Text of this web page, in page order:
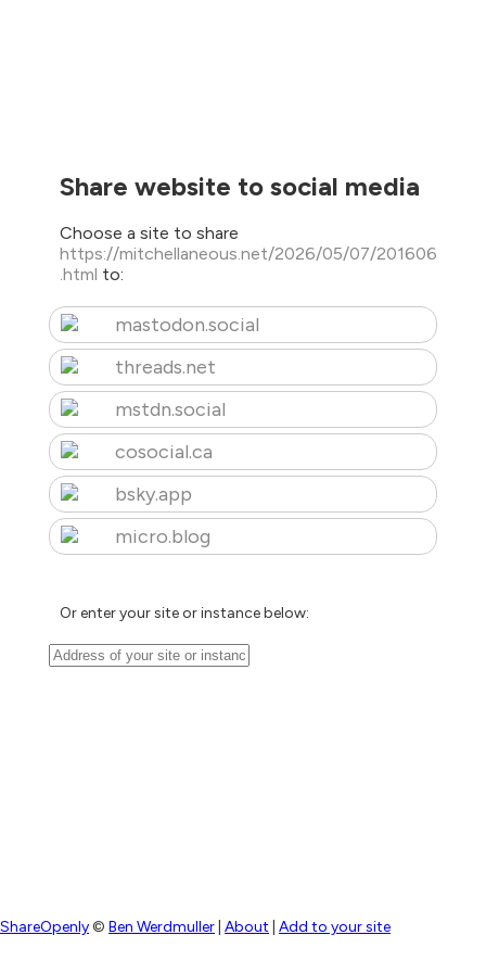
Share website to social media
Choose a site to share
https://mitchellaneous.net/2026/05/07/201606
.html to:
mastodon.social
threads.net
mstdn.social
cosocial.ca
bsky.app
micro.blog
Or enter your site or instance below:
ShareOpenly© Ben Werdmuller About Add to your site